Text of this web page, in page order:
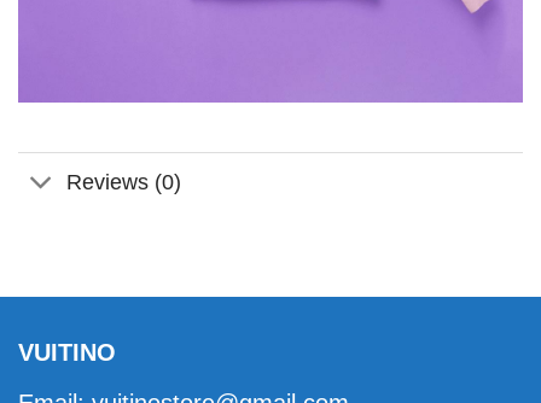
Reviews (0)
VUITINO